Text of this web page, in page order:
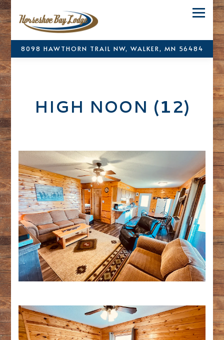
8098 HAWTHORN TRAIL NW, WALKER, MN 56484
Main content starts here, tab to start navigating
HIGH NOON (12)